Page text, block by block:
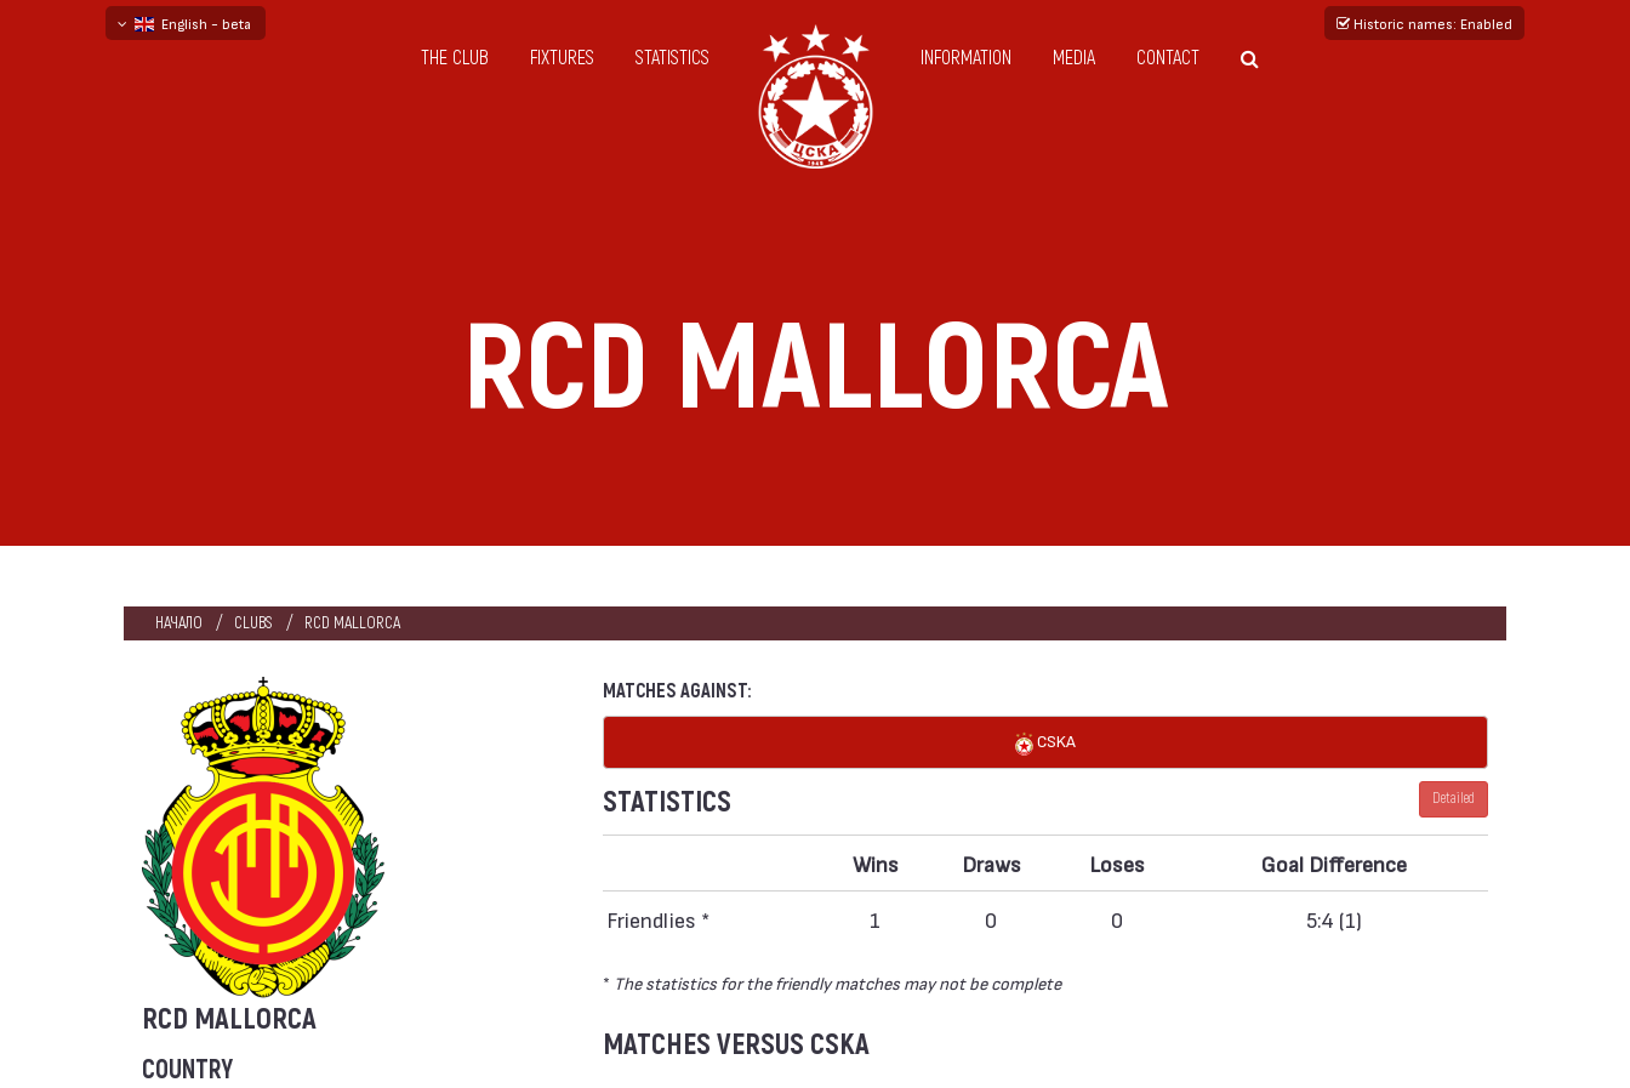
English - beta
Historic names: Enabled
THE CLUB FIXTURES STATISTICS INFORMATION MEDIA CONTACT
RCD MALLORCA
НАЧАЛО CLUBS RCD MALLORCA
RCD MALLORCA
COUNTRY
MATCHES AGAINST:
CSKA
STATISTICS Detailed
Wins Draws Loses Goal Difference
Friendlies * 1 0 0 5:4 (1)
* The statistics for the friendly matches may not be complete
MATCHES VERSUS CSKA